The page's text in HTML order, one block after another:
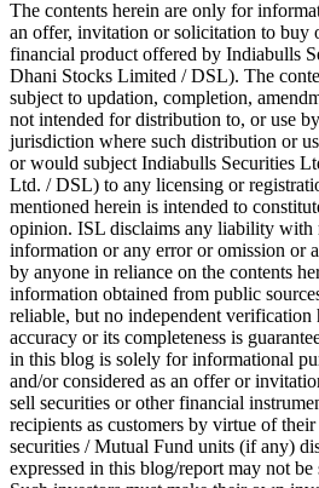
The contents herein are only for
an offer, invitation or solicitation to buy
financial product offered by Indiabulls
Dhani Stocks Limited / DSL). The
subject to updation, completion,
not intended for distribution to, or use
jurisdiction where such distribution or
or would subject Indiabulls Securities
Ltd. / DSL) to any licensing or
mentioned herein is intended to
opinion. ISL disclaims any liability with
information or any error or omission or
by anyone in reliance on the contents
information obtained from public
reliable, but no independent verification
accuracy or its completeness is
in this blog is solely for informational
and/or considered as an offer or
sell securities or other financial
recipients as customers by virtue of
securities / Mutual Fund units (if any)
expressed in this blog/report may not